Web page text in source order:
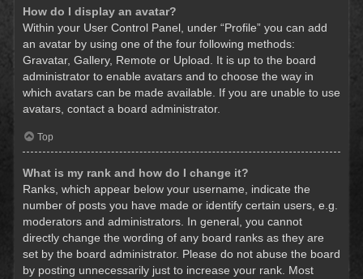
How do I display an avatar?
Within your User Control Panel, under “Profile” you can add
an avatar by using one of the four following methods:
Gravatar, Gallery, Remote or Upload. It is up to the board
administrator to enable avatars and to choose the way in
which avatars can be made available. If you are unable to use
avatars, contact a board administrator.
Top
What is my rank and how do I change it?
Ranks, which appear below your username, indicate the
number of posts you have made or identify certain users, e.g.
moderators and administrators. In general, you cannot
directly change the wording of any board ranks as they are
set by the board administrator. Please do not abuse the board
by posting unnecessarily just to increase your rank. Most